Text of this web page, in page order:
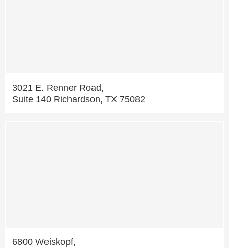
3021 E. Renner Road,
Suite 140 Richardson, TX 75082
6800 Weiskopf,